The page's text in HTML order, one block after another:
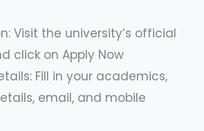
Visit the university’s official
click on Apply Now
Fill in your academics,
email, and mobile